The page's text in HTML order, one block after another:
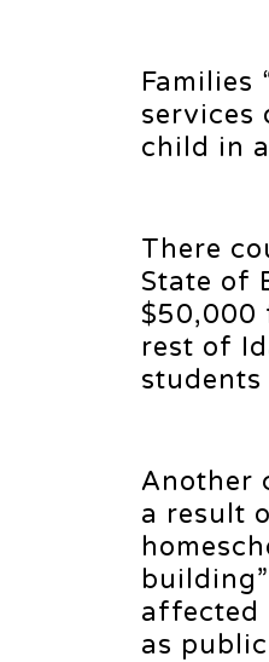
Families
services
child in
There
State of
$50,000
rest of
Another
a result
affected
as